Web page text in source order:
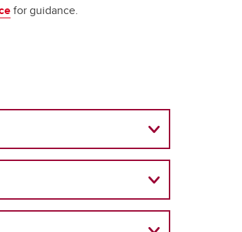
for guidance.